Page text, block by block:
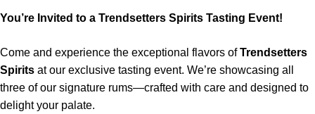
You’re Invited to a Trendsetters Spirits Tasting Event!
Come and experience the exceptional flavors ofTrendsetters
Spirits at our exclusive tasting event. We’re showcasing all
three of our signature rums—crafted with care and designed to
delight your palate.